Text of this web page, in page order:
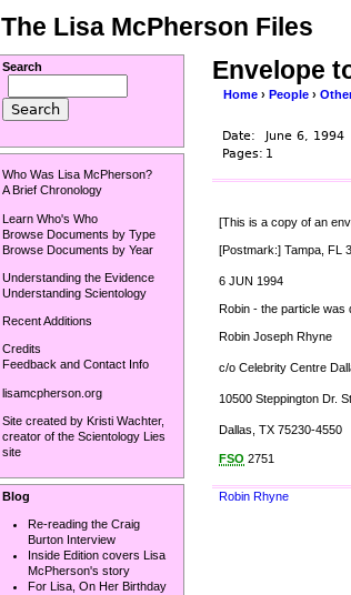
The Lisa McPherson Files
Envelope
Home › People ›
Date:
June 6, 1994
Pages: 1
[This is a copy of an
[Postmark:] Tampa, FL
6 JUN 1994
Robin - the particle was
Robin Joseph Rhyne
c/o Celebrity Centre
10500 Steppington Dr.
Dallas, TX 75230-4550
FSO 2751
Robin Rhyne
Search
Who Was Lisa McPherson?
A Brief Chronology
Learn Who's Who
Browse Documents by Type
Browse Documents by Year
Understanding the Evidence
Understanding Scientology
Recent Additions
Credits
Feedback and Contact Info
lisamcpherson.org
Site created by Kristi Wachter,
creator of the Scientology Lies
site
Blog
Re-reading the Craig
Burton Interview
Inside Edition covers Lisa
McPherson's story
For Lisa, On Her Birthday